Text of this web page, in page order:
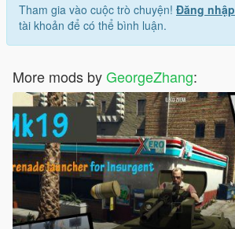
Tham gia vào cuộc trò chuyện! Đăng nhập
tài khoản để có thể bình luận.
More mods byGeorgeZhang: